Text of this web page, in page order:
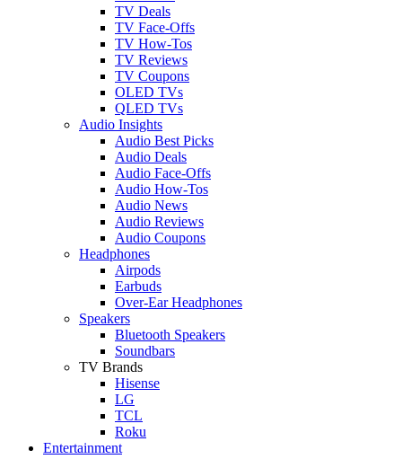
TV Deals
TV Face-Offs
TV How-Tos
TV Reviews
TV Coupons
OLED TVs
QLED TVs
Audio Insights
Audio Best Picks
Audio Deals
Audio Face-Offs
Audio How-Tos
Audio News
Audio Reviews
Audio Coupons
Headphones
Airpods
Earbuds
Over-Ear Headphones
Speakers
Bluetooth Speakers
Soundbars
TV Brands
Hisense
LG
TCL
Roku
Entertainment